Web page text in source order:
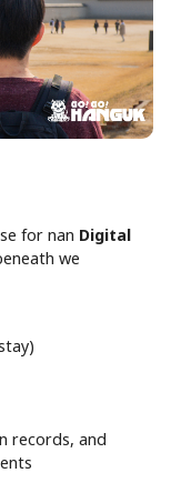
for nan Digital
we
records, and